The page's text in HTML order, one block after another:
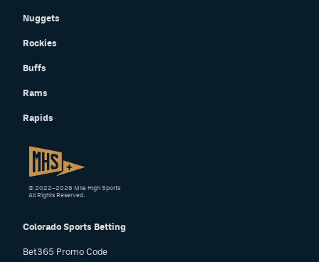
Nuggets
Rockies
Buffs
Rams
Rapids
Colorado Sports Betting
Bet365 Promo Code
© 2022–2026 Mile High Sports
All Rights Reserved.